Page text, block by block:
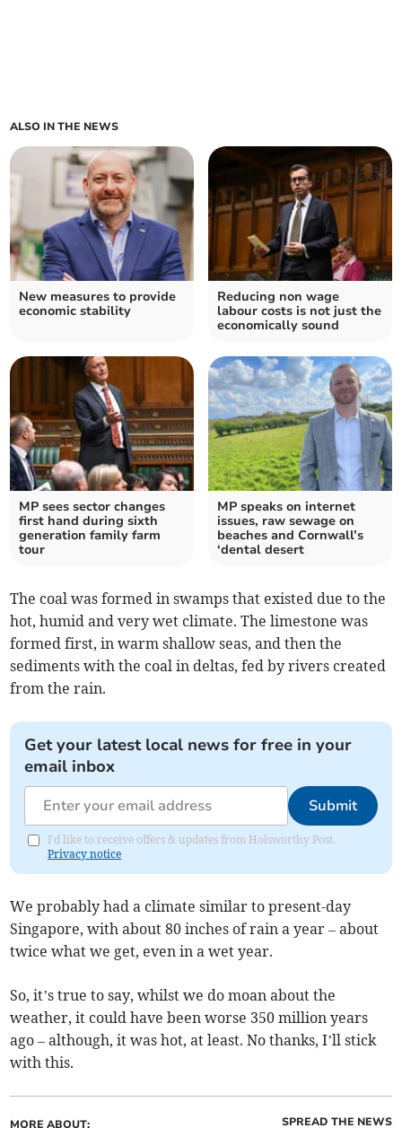
ALSO IN THE NEWS
New measures to provide
economic stability
Reducing non wage
labour costs is not just the
economically sound
MP sees sector changes
first hand during sixth
generation family farm
tour
MP speaks on internet
issues, raw sewage on
beaches and Cornwall’s
‘dental desert
The coal was formed in swamps that existed due to the
hot, humid and very wet climate. The limestone was
formed first, in warm shallow seas, and then the
sediments with the coal in deltas, fed by rivers created
from the rain.
Get your latest local news for free in your
email inbox
Submit
I'd like to receive offers & updates from Holsworthy Post.
Privacy notice
We probably had a climate similar to present-day
Singapore, with about 80 inches of rain a year – about
twice what we get, even in a wet year.
So, it’s true to say, whilst we do moan about the
weather, it could have been worse 350 million years
ago – although, it was hot, at least. No thanks, I’ll stick
with this.
MORE ABOUT: SPREAD THE NEWS